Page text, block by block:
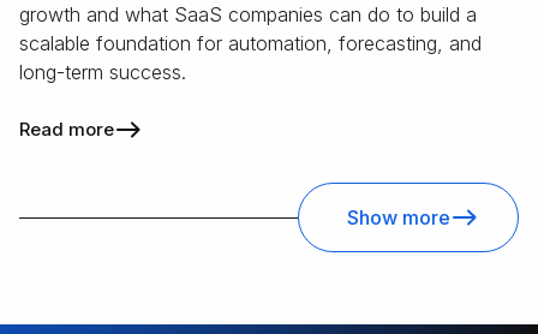
growth and what SaaS companies can do to build a
scalable foundation for automation, forecasting, and
long-term success.
Read more
Show more